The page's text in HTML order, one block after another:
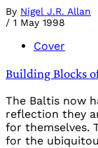
By Nigel J.R. Allan
/ 1 May 1998
Cover
Building Blocks
The Baltis now
reflection they
for themselves.
for the